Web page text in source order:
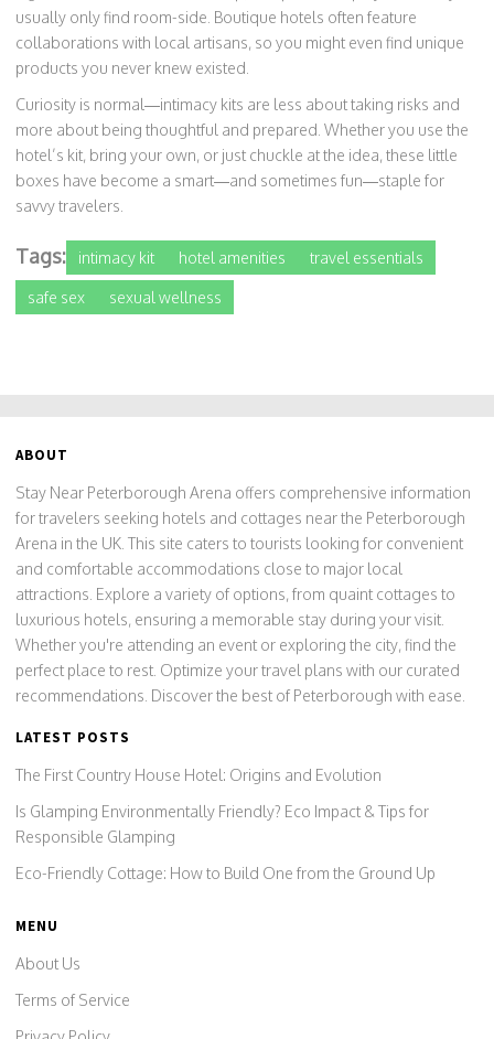
usually only find room-side. Boutique hotels often feature
collaborations with local artisans, so you might even find unique
products you never knew existed.
Curiosity is normal—intimacy kits are less about taking risks and
more about being thoughtful and prepared. Whether you use the
hotel’s kit, bring your own, or just chuckle at the idea, these little
boxes have become a smart—and sometimes fun—staple for
savvy travelers.
Tags: intimacy kit hotel amenities travel essentials
safe sex sexual wellness
ABOUT
Stay Near Peterborough Arena offers comprehensive information
for travelers seeking hotels and cottages near the Peterborough
Arena in the UK. This site caters to tourists looking for convenient
and comfortable accommodations close to major local
attractions. Explore a variety of options, from quaint cottages to
luxurious hotels, ensuring a memorable stay during your visit.
Whether you're attending an event or exploring the city, find the
perfect place to rest. Optimize your travel plans with our curated
recommendations. Discover the best of Peterborough with ease.
LATEST POSTS
The First Country House Hotel: Origins and Evolution
Is Glamping Environmentally Friendly? Eco Impact & Tips for
Responsible Glamping
Eco-Friendly Cottage: How to Build One from the Ground Up
MENU
About Us
Terms of Service